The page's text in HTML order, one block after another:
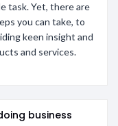
task. Yet, there are
you can take, to
keen insight and
and services.
business